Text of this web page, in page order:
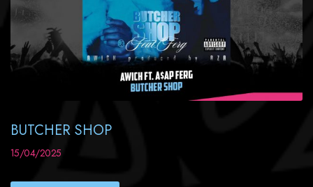
BUTCHER SHOP
15/04/2025